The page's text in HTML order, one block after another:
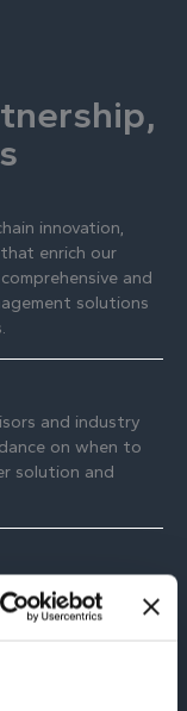
innovation,
enrich our
and
solutions
and industry
on when to
solution and
located on
services